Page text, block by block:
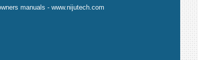
manuals - www.nijutech.com